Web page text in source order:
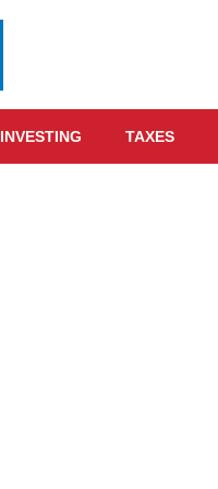
INVESTING TAXES